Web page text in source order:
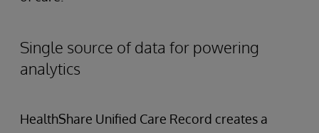
Single source of data for powering
analytics
HealthShare Unified Care Record creates a